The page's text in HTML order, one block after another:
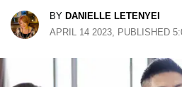
BY DANIELLE LETENYEI
APRIL 14 2023, PUBLISHED